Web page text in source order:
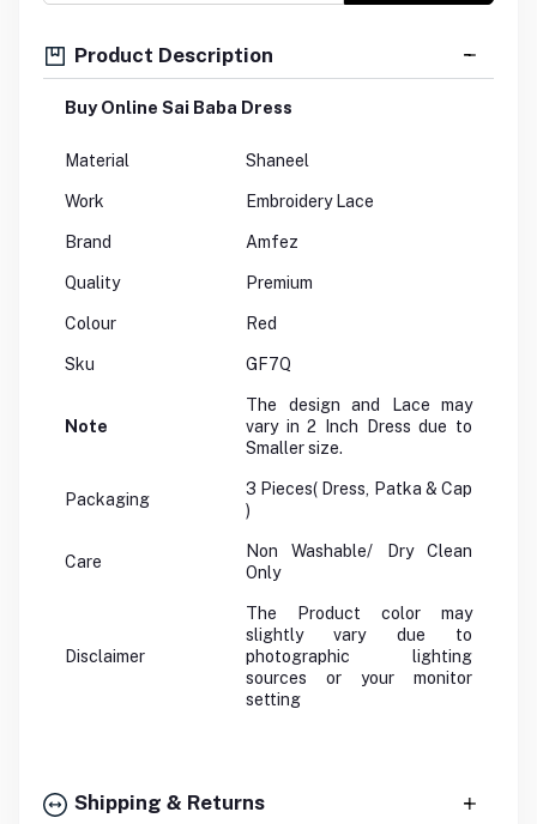
Product Description
Buy Online Sai Baba Dress
Material Shaneel
Work Embroidery Lace
Brand Amfez
Quality Premium
Colour Red
Sku GF7Q
Note
The design and Lace may
vary in 2 Inch Dress due to
Smaller size.
Packaging
3 Pieces( Dress, Patka & Cap
)
Care
Non Washable/ Dry Clean
Only
Disclaimer
The Product color may
slightly vary due to
photographic lighting
sources or your monitor
setting
Shipping & Returns